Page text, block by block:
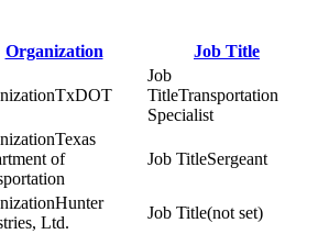
Organization Job Title
TxDOT
Transportation
Specialist
Texas
of
Sergeant
Hunter
Ltd.
(not set)